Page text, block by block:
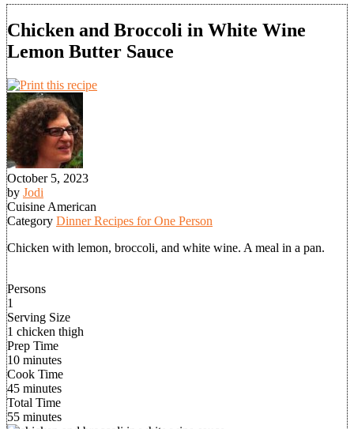
Chicken and Broccoli in White Wine
Lemon Butter Sauce
October 5, 2023
by Jodi
Cuisine American
Category Dinner Recipes for One Person
Chicken with lemon, broccoli, and white wine. A meal in a pan.
Persons
1
Serving Size
1 chicken thigh
Prep Time
10 minutes
Cook Time
45 minutes
Total Time
55 minutes